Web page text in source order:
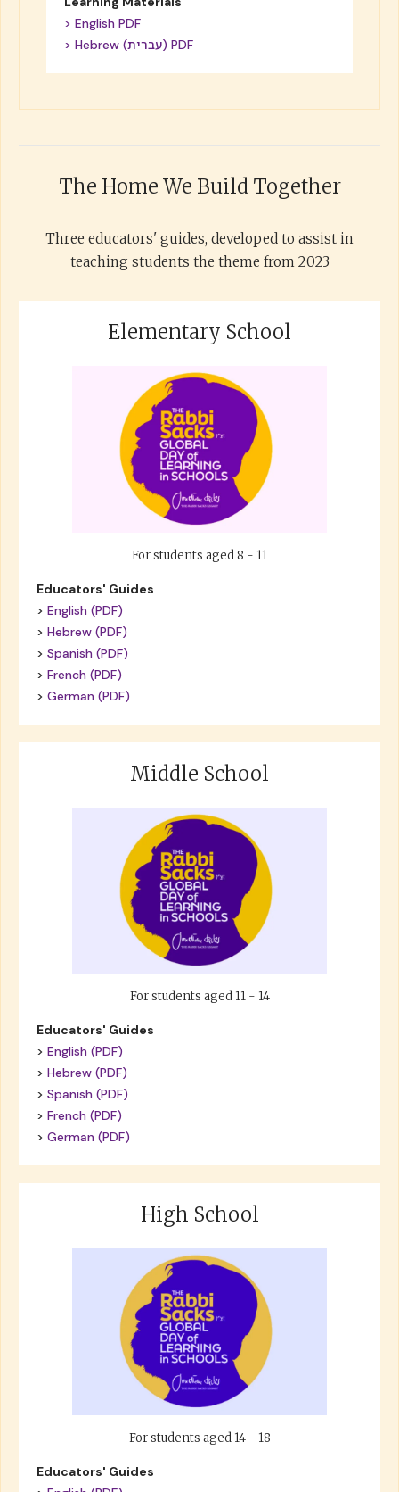
> English PDF
> Hebrew (עברית) PDF
The Home We Build Together
Three educators' guides, developed to assist in
teaching students the theme from 2023
Elementary School
For students aged 8 - 11
Educators' Guides
> English (PDF)
> Hebrew (PDF)
> Spanish (PDF)
> French (PDF)
> German (PDF)
Middle School
For students aged 11 - 14
Educators' Guides
> English (PDF)
> Hebrew (PDF)
> Spanish (PDF)
> French (PDF)
> German (PDF)
High School
For students aged 14 - 18
Educators' Guides